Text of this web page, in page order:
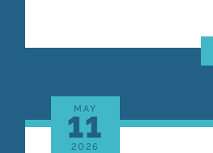
MAY
11
2026